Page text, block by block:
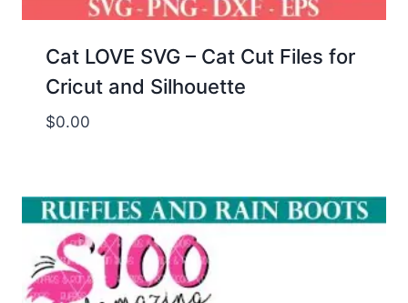
Cat LOVE SVG – Cat Cut Files for
Cricut and Silhouette
$0.00